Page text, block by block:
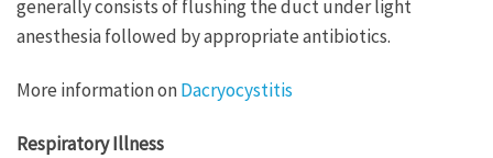
generally consists of flushing the duct under light
anesthesia followed by appropriate antibiotics.
More information onDacryocystitis
Respiratory Illness